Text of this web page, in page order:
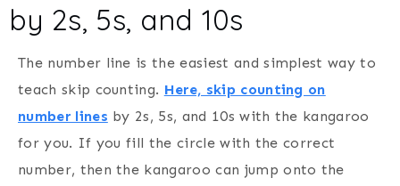
by 2s, 5s, and 10s
The number line is the easiest and simplest way to
teach skip counting. Here, skip counting on
number lines by 2s, 5s, and 10s with the kangaroo
for you. If you fill the circle with the correct
number, then the kangaroo can jump onto the